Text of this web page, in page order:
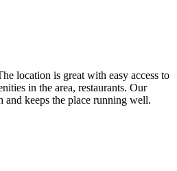
location is great with easy access to
in the area, restaurants. Our
and keeps the place running well.